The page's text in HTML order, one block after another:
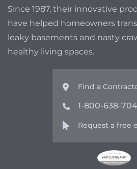
Since 1987, their innovative
have helped homeowners
leaky basements and nasty
healthy living spaces.
Find a
1-800-638-
Request a free